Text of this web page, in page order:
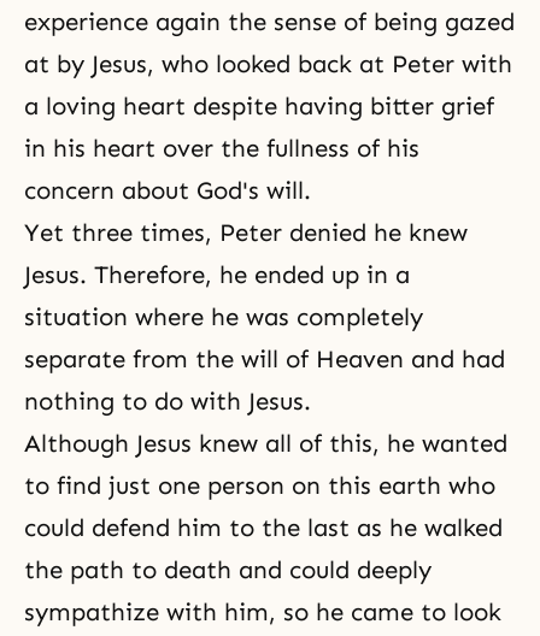
experience again the sense of being gazed
at by Jesus, who looked back at Peter with
a loving heart despite having bitter grief
in his heart over the fullness of his
concern about God's will.
Yet three times, Peter denied he knew
Jesus. Therefore, he ended up in a
situation where he was completely
separate from the will of Heaven and had
nothing to do with Jesus.
Although Jesus knew all of this, he wanted
to find just one person on this earth who
could defend him to the last as he walked
the path to death and could deeply
sympathize with him, so he came to look